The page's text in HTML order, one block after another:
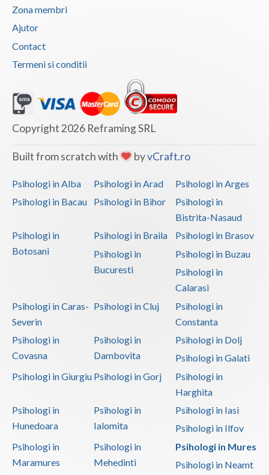
Zona membri
Ajutor
Contact
Termeni si conditii
Copyright 2026 Reframing SRL
Built from scratch with byvCraft.ro
Psihologi in Alba Psihologi in Arad
Psihologi in Arges
Psihologi in Bacau
Psihologi in Bihor
Psihologi in
Bistrita-Nasaud
Psihologi in
Botosani
Psihologi in Braila
Psihologi in Brasov
Psihologi in
Bucuresti
Psihologi in Buzau
Psihologi in
Calarasi
Psihologi in Caras-
Severin
Psihologi in Cluj
Psihologi in
Constanta
Psihologi in
Covasna
Psihologi in
Dambovita
Psihologi in Dolj
Psihologi in Galati
Psihologi in Giurgiu Psihologi in Gorj
Psihologi in
Harghita
Psihologi in
Hunedoara
Psihologi in
Ialomita
Psihologi in Iasi
Psihologi in Ilfov
Psihologi in
Maramures
Psihologi in
Mehedinti
Psihologi in Mures
Psihologi in Neamt